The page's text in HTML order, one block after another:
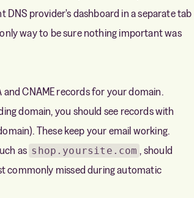
provider's dashboard in a separate tab
way to be sure nothing important was
and CNAME records for your domain.
domain, you should see records with
These keep your email working.
as shop.yoursite.com
, should
commonly missed during automatic